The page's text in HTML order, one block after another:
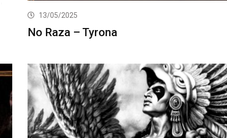
13/05/2025
No Raza – Tyrona